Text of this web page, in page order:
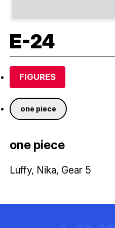
E-24
FIGURES
one piece
one piece
Luffy, Nika, Gear 5